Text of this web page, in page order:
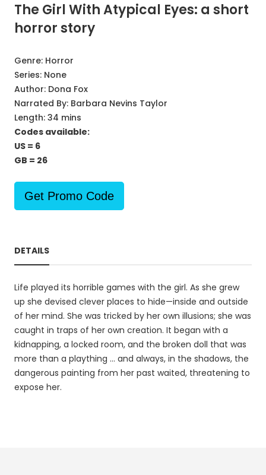
The Girl With Atypical Eyes: a short
horror story
Genre: Horror
Series: None
Author: Dona Fox
Narrated By: Barbara Nevins Taylor
Length: 34 mins
Codes available:
US = 6
GB = 26
Get Promo Code
DETAILS
Life played its horrible games with the girl. As she grew
up she devised clever places to hide—inside and outside
of her mind. She was tricked by her own illusions; she was
caught in traps of her own creation. It began with a
kidnapping, a locked room, and the broken doll that was
more than a plaything … and always, in the shadows, the
dangerous painting from her past waited, threatening to
expose her.